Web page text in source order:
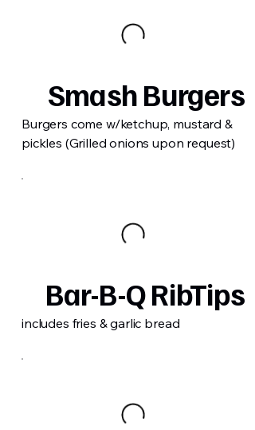
Smash Burgers
Burgers come w/ketchup, mustard &
pickles (Grilled onions upon request)
Bar-B-Q RibTips
includes fries & garlic bread